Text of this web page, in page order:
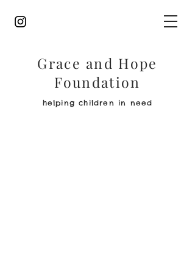
Grace and Hope
Foundation
helping children in need